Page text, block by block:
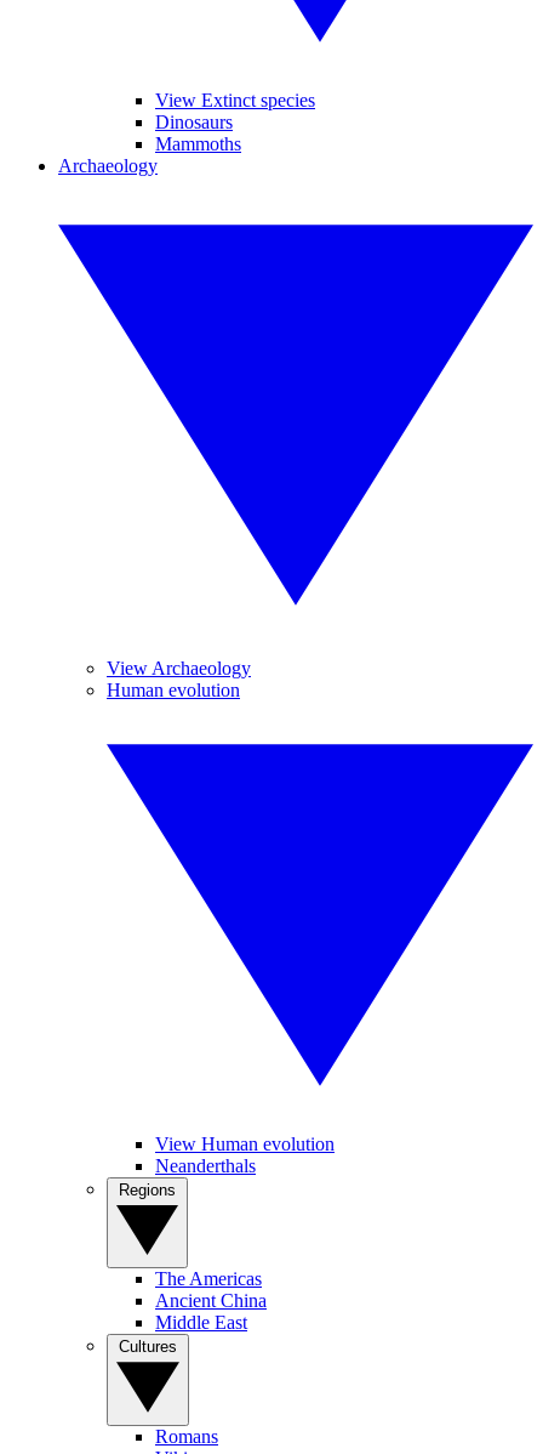
View Extinct species
Dinosaurs
Mammoths
Archaeology
View Archaeology
Human evolution
View Human evolution
Neanderthals
The Americas
Ancient China
Middle East
Romans